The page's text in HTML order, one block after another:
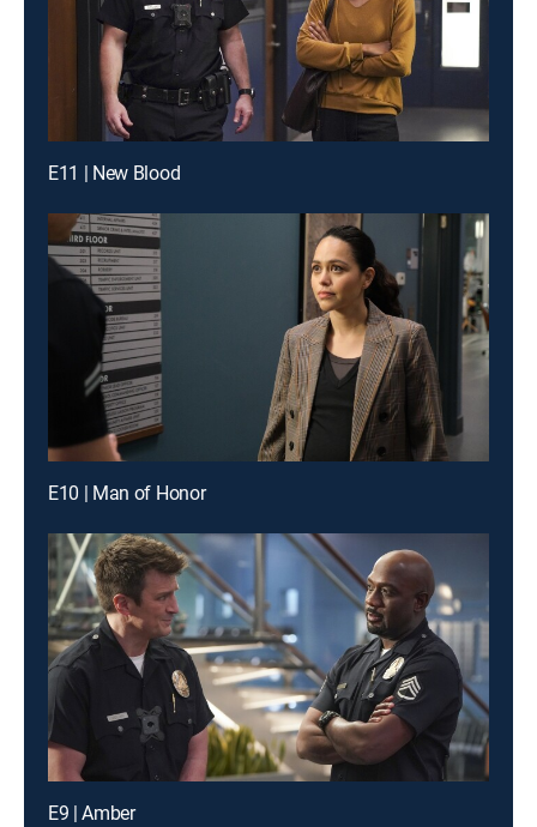
E11 | New Blood
E10 | Man of Honor
E9 | Amber